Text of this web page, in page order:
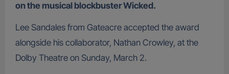
on the musical blockbuster Wicked.
Lee Sandales from Gateacre accepted the award
alongside his collaborator, Nathan Crowley, at the
Dolby Theatre on Sunday, March 2.